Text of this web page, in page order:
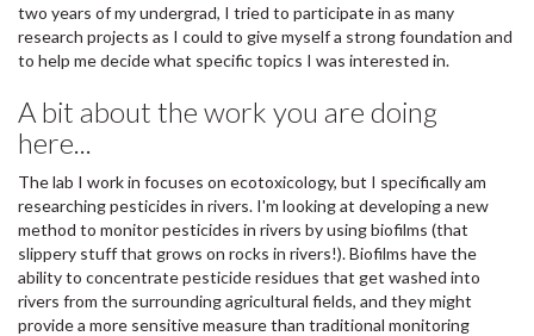
two years of my undergrad, I tried to participate in as many
research projects as I could to give myself a strong foundation and
to help me decide what specific topics I was interested in.
A bit about the work you are doing
here...
The lab I work in focuses on ecotoxicology, but I specifically am
researching pesticides in rivers. I'm looking at developing a new
method to monitor pesticides in rivers by using biofilms (that
slippery stuff that grows on rocks in rivers!). Biofilms have the
ability to concentrate pesticide residues that get washed into
rivers from the surrounding agricultural fields, and they might
provide a more sensitive measure than traditional monitoring